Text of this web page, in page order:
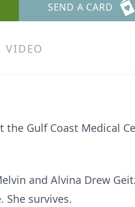
SEND A CARD
VIDEO
the Gulf Coast Medical
and Alvina Drew
She survives.